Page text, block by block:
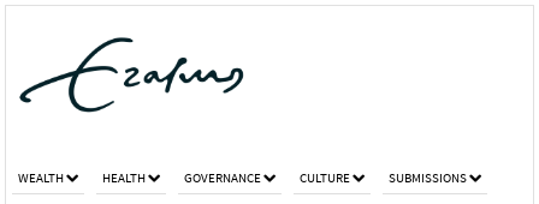
WEALTH HEALTH GOVERNANCE CULTURE SUBMISSIONS